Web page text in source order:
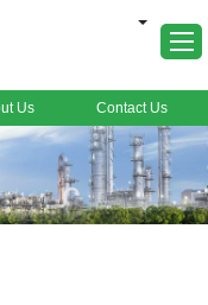
Us Contact Us